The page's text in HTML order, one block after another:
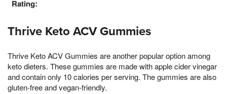
Rating:
Thrive Keto ACV Gummies
Thrive Keto ACV Gummies are another popular option among
keto dieters. These gummies are made with apple cider vinegar
and contain only 10 calories per serving. The gummies are also
gluten-free and vegan-friendly.